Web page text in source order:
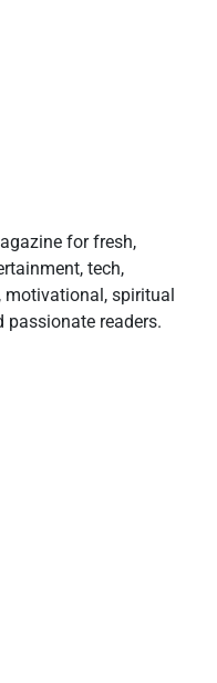
for fresh,
tech,
motivational, spiritual
readers.